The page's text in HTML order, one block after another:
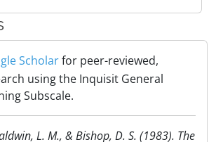
Scholarfor peer-reviewed,
using the Inquisit General
Subscale.
L. M., & Bishop, D. S. (1983). The